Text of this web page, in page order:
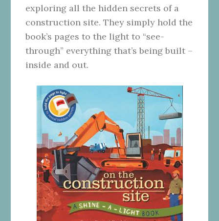
exploring all the hidden secrets of a
construction site. They simply hold the
book’s pages to the light to “see-
through” everything that’s being built –
inside and out.